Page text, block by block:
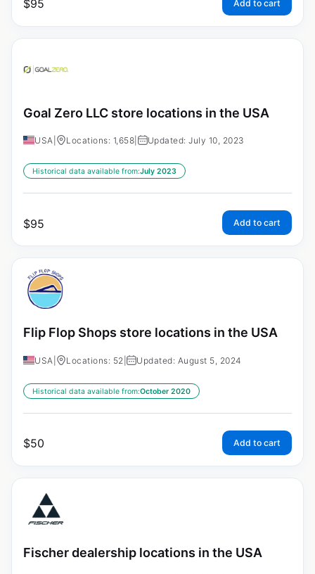
$95 Add to cart
Goal Zero LLC store locations in the USA
USA Locations: 1,658 Updated: July 10, 2023
Historical data available from:July 2023
$95 Add to cart
Flip Flop Shops store locations in the USA
USA Locations: 52 Updated: August 5, 2024
Historical data available from:October 2020
$50 Add to cart
Fischer dealership locations in the USA